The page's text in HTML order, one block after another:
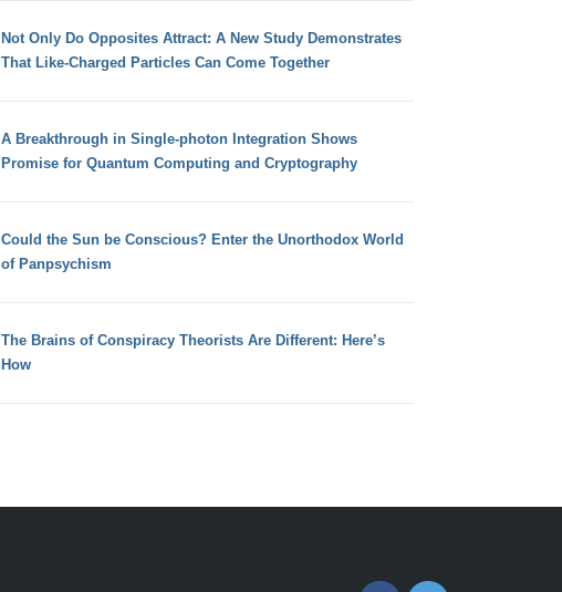
Not Only Do Opposites Attract: A New Study Demonstrates
That Like-Charged Particles Can Come Together
A Breakthrough in Single-photon Integration Shows
Promise for Quantum Computing and Cryptography
Could the Sun be Conscious? Enter the Unorthodox World
of Panpsychism
The Brains of Conspiracy Theorists Are Different: Here’s
How